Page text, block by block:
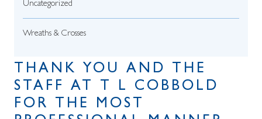
Uncategorized
Wreaths & Crosses
THANK YOU AND THE
STAFF AT T L COBBOLD
FOR THE MOST